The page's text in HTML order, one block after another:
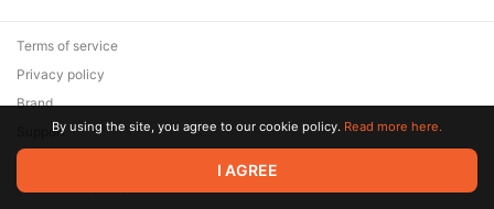
© 2026 Zaya Solutions Limited. All rights reserved. All trademarks
are the property of their respective owners.
Terms of service
Privacy policy
Brand
SupportBy using the site, you agree to our cookie policy. Read more here.
I AGREE